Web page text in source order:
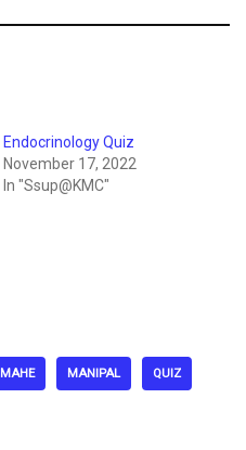
Endocrinology Quiz
November 17, 2022
In "Ssup@KMC"
MAHE MANIPAL QUIZ